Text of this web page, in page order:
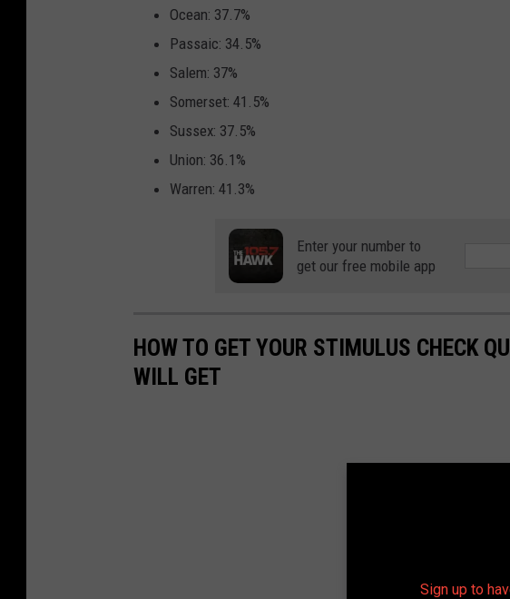
Ocean: 37.7%
Passaic: 34.5%
Salem: 37%
Somerset: 41.5%
Sussex: 37.5%
Union: 36.1%
Warren: 41.3%
Enter your number to
get our free mobile app
HOW TO GET YOUR STIMULUS CHECK
WILL GET
Sign up to